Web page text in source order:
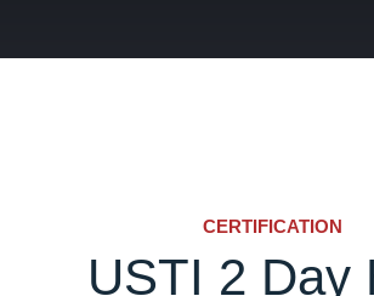
CERTIFICATION
USTI 2 Day